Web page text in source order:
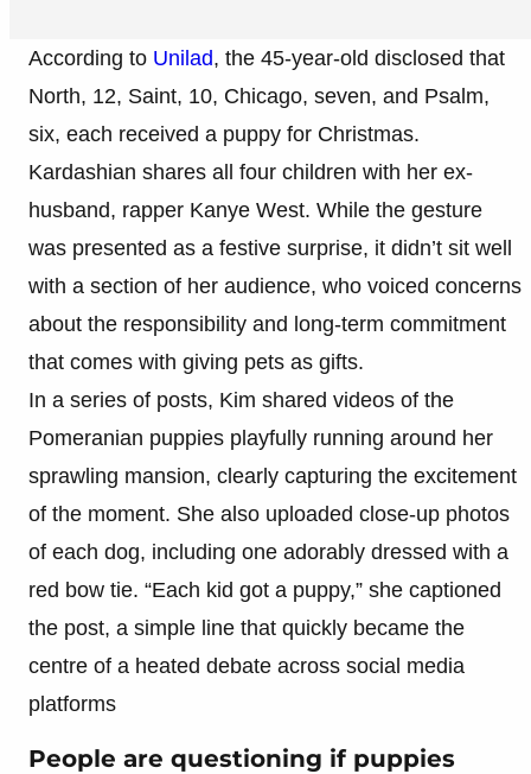
According to Unilad, the 45-year-old disclosed that
North, 12, Saint, 10, Chicago, seven, and Psalm,
six, each received a puppy for Christmas.
Kardashian shares all four children with her ex-
husband, rapper Kanye West. While the gesture
was presented as a festive surprise, it didn’t sit well
with a section of her audience, who voiced concerns
about the responsibility and long-term commitment
that comes with giving pets as gifts.
In a series of posts, Kim shared videos of the
Pomeranian puppies playfully running around her
sprawling mansion, clearly capturing the excitement
of the moment. She also uploaded close-up photos
of each dog, including one adorably dressed with a
red bow tie. “Each kid got a puppy,” she captioned
the post, a simple line that quickly became the
centre of a heated debate across social media
platforms
People are questioning if puppies